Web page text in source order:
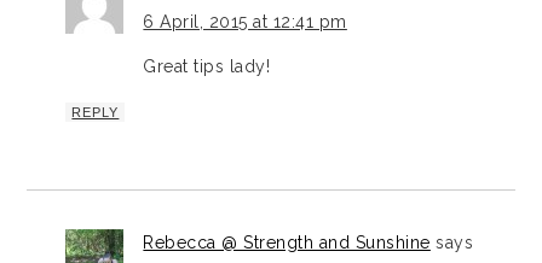
6 April, 2015 at 12:41 pm
Great tips lady!
REPLY
Rebecca @ Strength and Sunshine says